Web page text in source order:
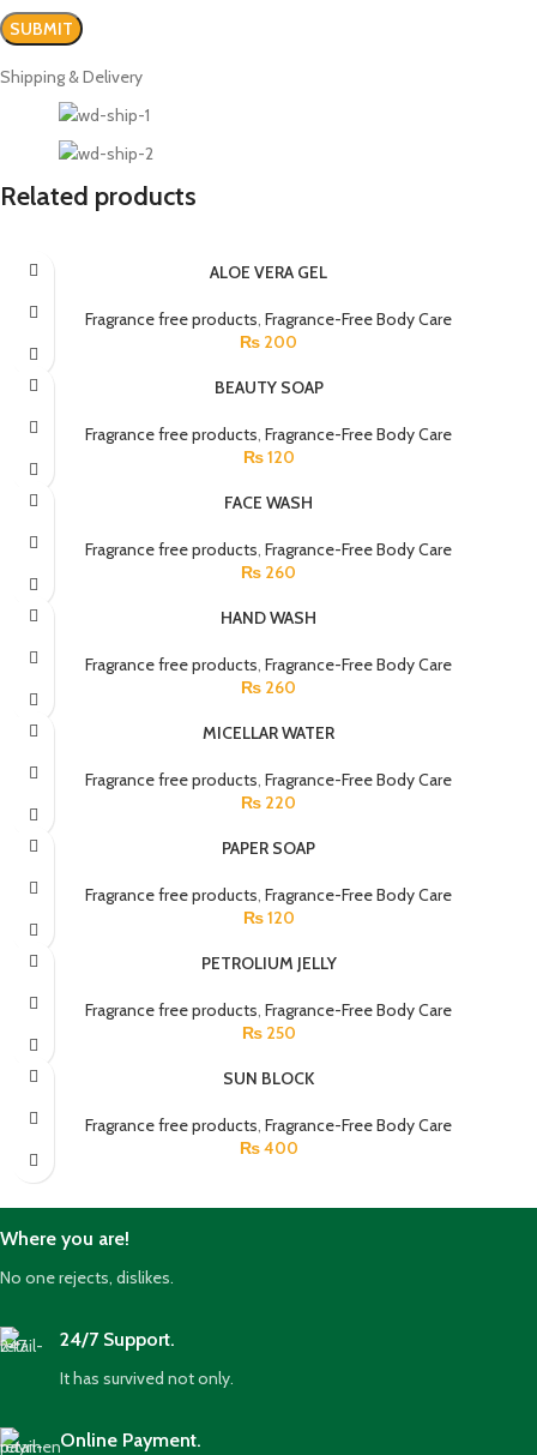
Shipping & Delivery
Related products
ALOE VERA GEL
Fragrance free products, Fragrance-Free Body Care
₨ 200
BEAUTY SOAP
Fragrance free products, Fragrance-Free Body Care
₨120
FACE WASH
Fragrance free products, Fragrance-Free Body Care
₨ 260
HAND WASH
Fragrance free products, Fragrance-Free Body Care
₨ 260
MICELLAR WATER
Fragrance free products, Fragrance-Free Body Care
₨ 220
PAPER SOAP
Fragrance free products, Fragrance-Free Body Care
₨120
PETROLIUM JELLY
Fragrance free products, Fragrance-Free Body Care
₨250
SUN BLOCK
Fragrance free products, Fragrance-Free Body Care
₨400
Where you are!
No one rejects, dislikes.
24/7 Support.
It has survived not only.
Online Payment.